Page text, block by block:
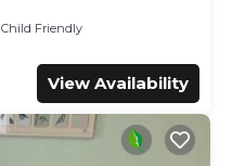
Child Friendly
View Availability